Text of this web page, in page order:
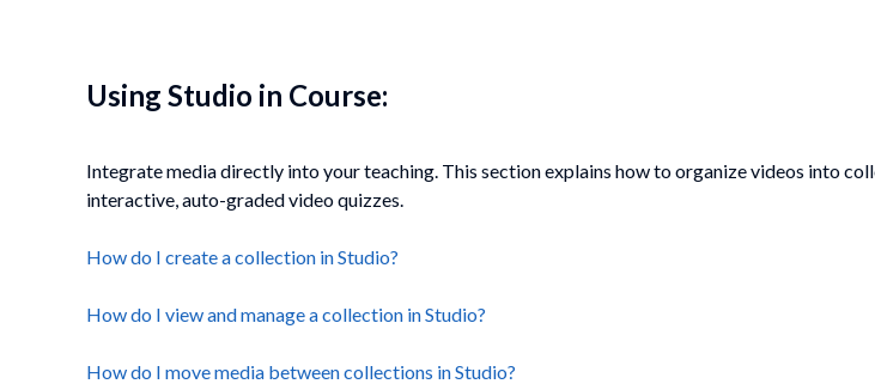
Using Studio in Course:
Integrate media directly into your teaching. This section explains how to organize videos into
interactive, auto-graded video quizzes.
How do I create a collection in Studio?
How do I view and manage a collection in Studio?
How do I move media between collections in Studio?